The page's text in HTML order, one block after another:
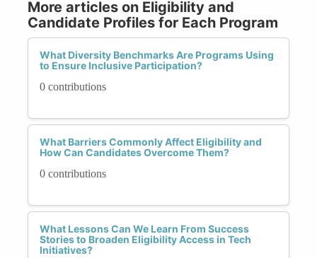
More articles on Eligibility and
Candidate Profiles for Each Program
What Diversity Benchmarks Are Programs Using
to Ensure Inclusive Participation?
0 contributions
What Barriers Commonly Affect Eligibility and
How Can Candidates Overcome Them?
0 contributions
What Lessons Can We Learn From Success
Stories to Broaden Eligibility Access in Tech
Initiatives?